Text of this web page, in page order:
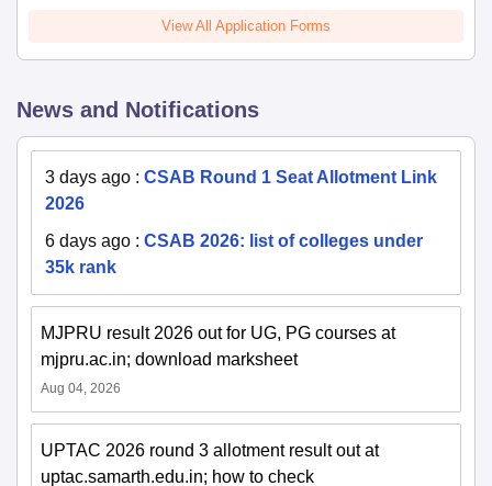
View All Application Forms
News and Notifications
3 days ago : CSAB Round 1 Seat Allotment Link
2026
6 days ago : CSAB 2026: list of colleges under
35k rank
MJPRU result 2026 out for UG, PG courses at
mjpru.ac.in; download marksheet
Aug 04, 2026
UPTAC 2026 round 3 allotment result out at
uptac.samarth.edu.in; how to check